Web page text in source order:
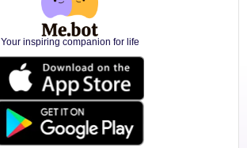
Your inspiring companion for life